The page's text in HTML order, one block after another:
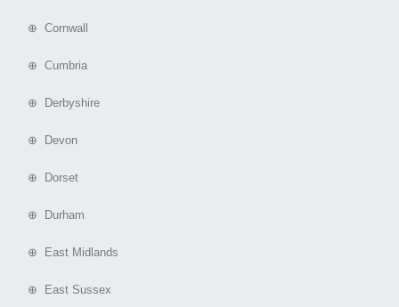
⊕ Cornwall
⊕ Cumbria
⊕ Derbyshire
⊕ Devon
⊕ Dorset
⊕ Durham
⊕ East Midlands
⊕ East Sussex